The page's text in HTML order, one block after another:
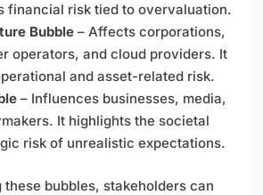
financial risk tied to overvaluation.
Bubble– Affects corporations,
operators, and cloud providers. It
and asset-related risk.
– Influences businesses, media,
It highlights the societal
risk of unrealistic expectations.
these bubbles, stakeholders can